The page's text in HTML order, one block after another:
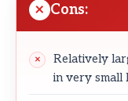
Cons:
Relatively
in very small